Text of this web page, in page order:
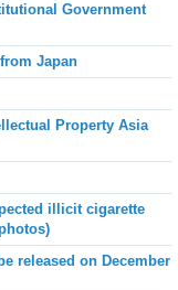
Government
Japan
Property Asia
illicit cigarette
released on December